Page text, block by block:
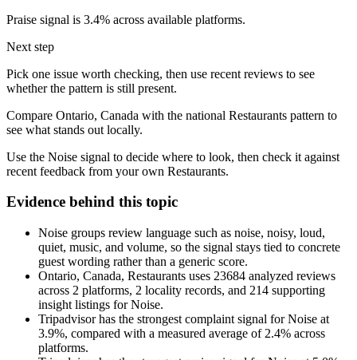
Praise signal is 3.4% across available platforms.
Next step
Pick one issue worth checking, then use recent reviews to see
whether the pattern is still present.
Compare Ontario, Canada with the national Restaurants pattern to
see what stands out locally.
Use the Noise signal to decide where to look, then check it against
recent feedback from your own Restaurants.
Evidence behind this topic
Noise groups review language such as noise, noisy, loud,
quiet, music, and volume, so the signal stays tied to concrete
guest wording rather than a generic score.
Ontario, Canada, Restaurants uses 23684 analyzed reviews
across 2 platforms, 2 locality records, and 214 supporting
insight listings for Noise.
Tripadvisor has the strongest complaint signal for Noise at
3.9%, compared with a measured average of 2.4% across
platforms.